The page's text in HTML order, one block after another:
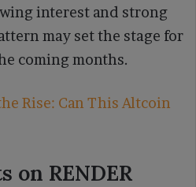
interest and strong
may set the stage for
coming months.
Rise: Can This Altcoin
on RENDER